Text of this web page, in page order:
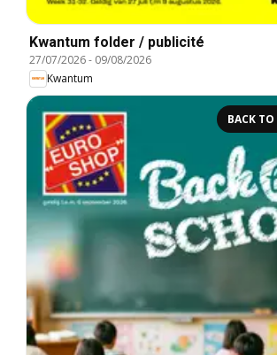
Kwantum folder / publicité
27/07/2026- 09/08/2026
Kwantum
BACK